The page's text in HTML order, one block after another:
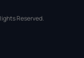
Reserved.